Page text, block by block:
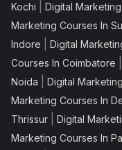
Kochi
Digital
Marketing Courses In
Indore
Digital
Courses In Coimbatore
Noida
Digital
Marketing Courses In
Thrissur
Digital
Marketing Courses In